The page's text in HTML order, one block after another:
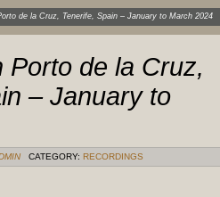
de la Cruz, Tenerife, Spain – January to March 2024
Porto de la Cruz,
– January to
CATEGORY: RECORDINGS